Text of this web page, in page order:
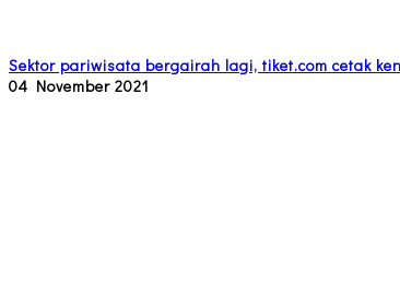
Sektor pariwisata bergairah lagi, tiket.com cetak
04 November 2021